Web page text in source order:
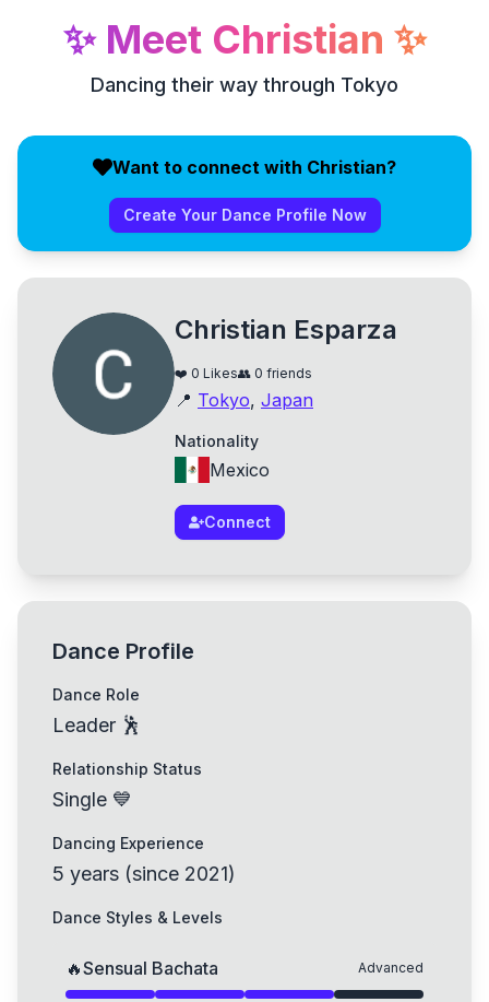
✨ Meet Christian ✨
Dancing their way through Tokyo
Want to connect with Christian?
Create Your Dance Profile Now
Christian Esparza
❤️ 0 Likes👥 0 friends
📍 Tokyo, Japan
Nationality
Mexico
Connect
Dance Profile
Dance Role
Leader 🕺
Relationship Status
Single 💙
Dancing Experience
5 years (since 2021)
Dance Styles & Levels
🔥Sensual Bachata Advanced